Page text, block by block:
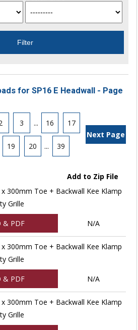
for SP16 E Headwall - Page
3 ... 16 17
19 20 ... 39
Next Page
Add to Zip File
300mm Toe + Backwall Kee Klamp
Grille
& PDF N/A
300mm Toe + Backwall Kee Klamp
Grille
& PDF N/A
300mm Toe + Backwall Kee Klamp
Grille